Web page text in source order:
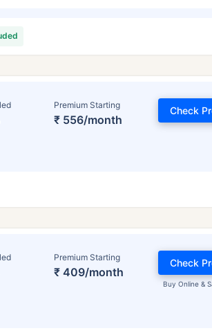
Premium Starting
₹ 556/month
Check
Premium Starting
₹ 409/month
Buy Online &
Check
affectsTerm
34 Years